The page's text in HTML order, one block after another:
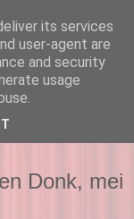
Donk, mei
its services
user-agent are
and security
usage